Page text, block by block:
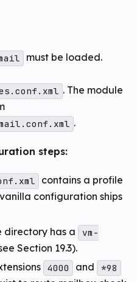
must be loaded.
. The module
.
steps:
contains a profile
configuration ships
directory has a
vm-
Section 19.3).
4000 and *98